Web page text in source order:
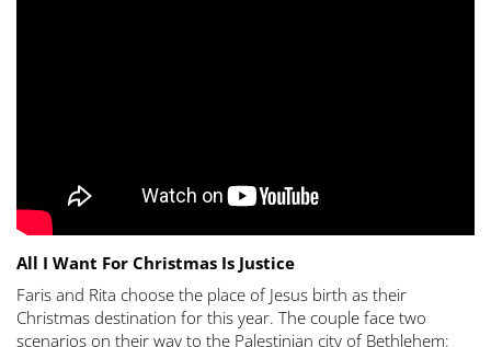
All I Want For Christmas Is Justice
Faris and Rita choose the place of Jesus birth as their
Christmas destination for this year. The couple face two
scenarios on their way to the Palestinian city of Bethlehem: